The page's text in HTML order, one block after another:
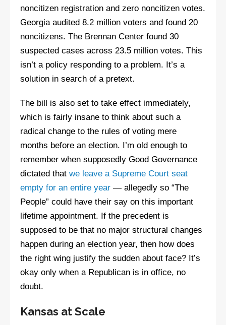
noncitizen registration and zero noncitizen votes.
Georgia audited 8.2 million voters and found 20
noncitizens. The Brennan Center found 30
suspected cases across 23.5 million votes. This
isn’t a policy responding to a problem. It’s a
solution in search of a pretext.
The bill is also set to take effect immediately,
which is fairly insane to think about such a
radical change to the rules of voting mere
months before an election. I’m old enough to
remember when supposedly Good Governance
dictated that we leave a Supreme Court seat
empty for an entire year — allegedly so “The
People” could have their say on this important
lifetime appointment. If the precedent is
supposed to be that no major structural changes
happen during an election year, then how does
the right wing justify the sudden about face? It’s
okay only when a Republican is in office, no
doubt.
Kansas at Scale